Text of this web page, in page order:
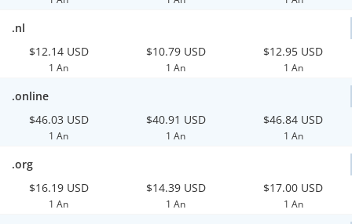
.nl
$12.14 USD
1 An
$10.79 USD
1 An
$12.95 USD
1 An
.online
$46.03 USD
1 An
$40.91 USD
1 An
$46.84 USD
1 An
.org
$16.19 USD
1 An
$14.39 USD
1 An
$17.00 USD
1 An